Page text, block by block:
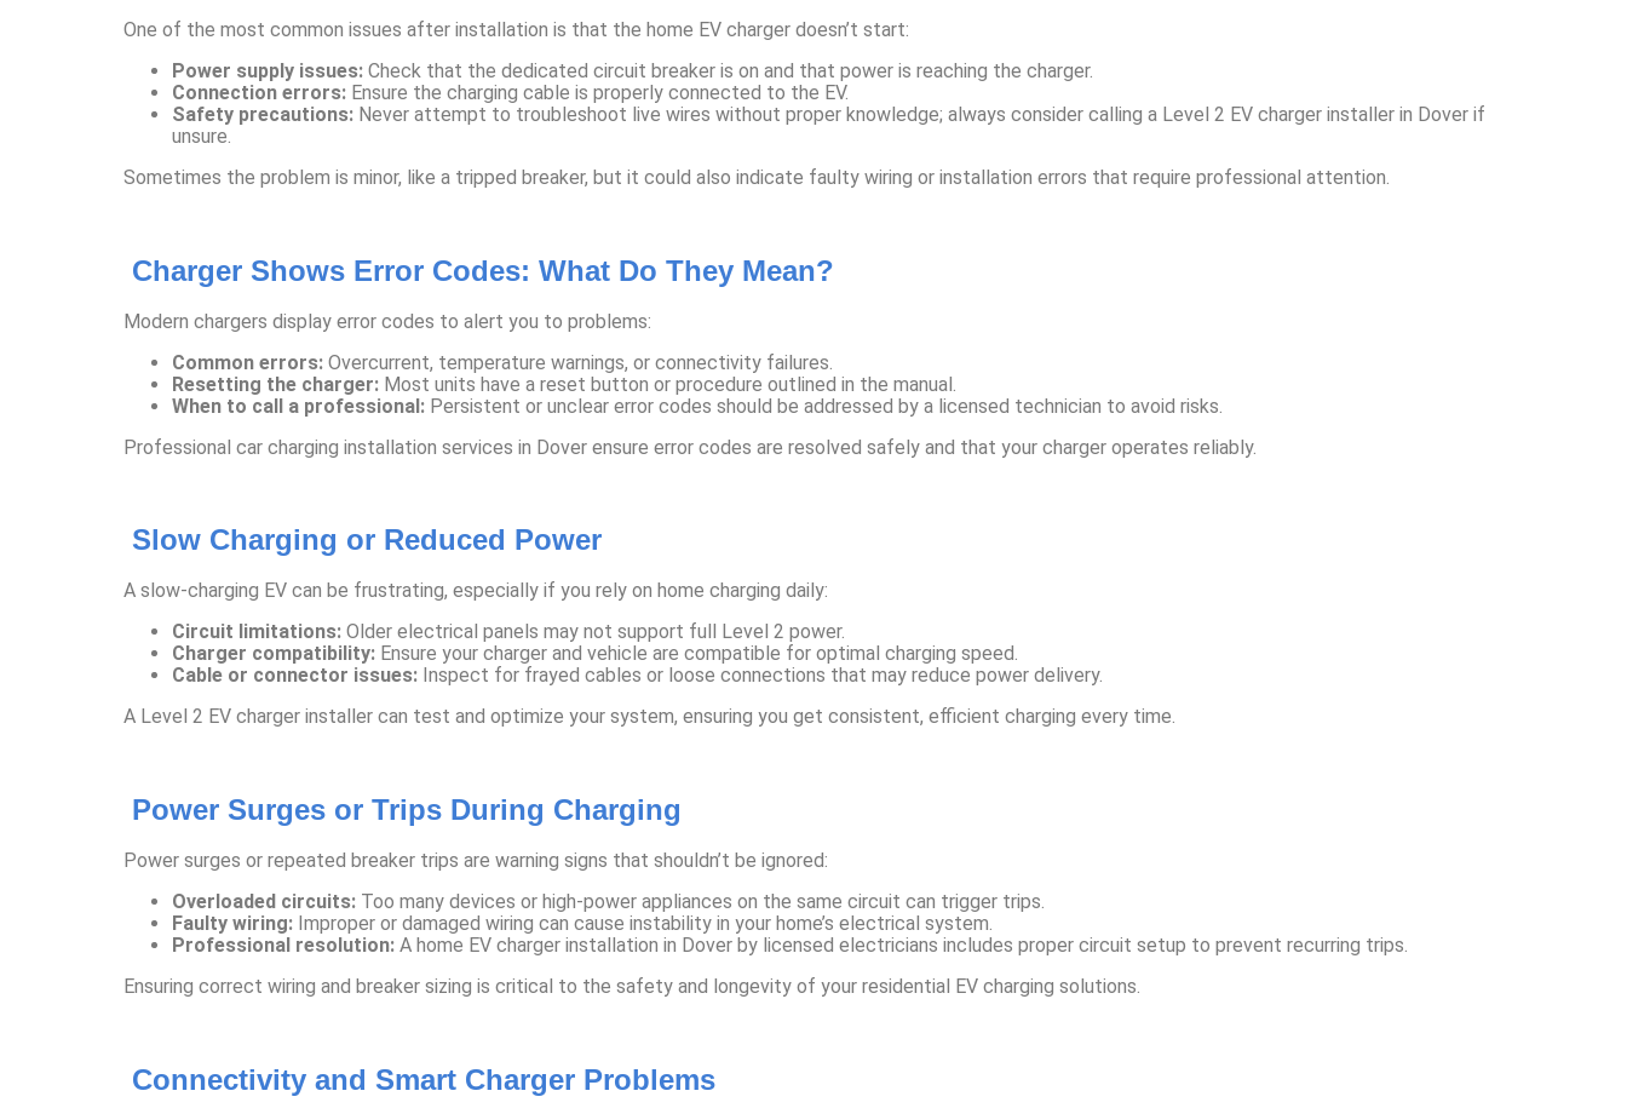
One of the most common issues after installation is that the home EV charger doesn’t start:
Power supply issues: Check that the dedicated circuit breaker is on and that power is reaching the charger.
Connection errors: Ensure the charging cable is properly connected to the EV.
Safety precautions: Never attempt to troubleshoot live wires without proper knowledge; always consider calling a Level 2 EV charger installer in Dover if
unsure.
Sometimes the problem is minor, like a tripped breaker, but it could also indicate faulty wiring or installation errors that require professional attention.
Charger Shows Error Codes: What Do They Mean?
Modern chargers display error codes to alert you to problems:
Common errors: Overcurrent, temperature warnings, or connectivity failures.
Resetting the charger: Most units have a reset button or procedure outlined in the manual.
When to call a professional: Persistent or unclear error codes should be addressed by a licensed technician to avoid risks.
Professional car charging installation services in Dover ensure error codes are resolved safely and that your charger operates reliably.
Slow Charging or Reduced Power
A slow-charging EV can be frustrating, especially if you rely on home charging daily:
Circuit limitations: Older electrical panels may not support full Level 2 power.
Charger compatibility: Ensure your charger and vehicle are compatible for optimal charging speed.
Cable or connector issues: Inspect for frayed cables or loose connections that may reduce power delivery.
A Level 2 EV charger installer can test and optimize your system, ensuring you get consistent, efficient charging every time.
Power Surges or Trips During Charging
Power surges or repeated breaker trips are warning signs that shouldn’t be ignored:
Overloaded circuits: Too many devices or high-power appliances on the same circuit can trigger trips.
Faulty wiring: Improper or damaged wiring can cause instability in your home’s electrical system.
Professional resolution: A home EV charger installation in Dover by licensed electricians includes proper circuit setup to prevent recurring trips.
Ensuring correct wiring and breaker sizing is critical to the safety and longevity of your residential EV charging solutions.
Connectivity and Smart Charger Problems